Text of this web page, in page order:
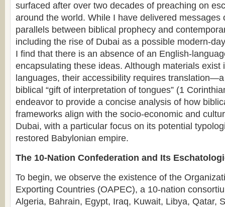
surfaced after over two decades of preaching on
around the world. While I have delivered messages
parallels between biblical prophecy and
including the rise of Dubai as a possible modern-
I find that there is an absence of an English-
encapsulating these ideas. Although materials exist
languages, their accessibility requires
biblical “gift of interpretation of tongues” (1
endeavor to provide a concise analysis of how
frameworks align with the socio-economic and
Dubai, with a particular focus on its potential
restored Babylonian empire.
The 10-Nation Confederation and Its
To begin, we observe the existence of the
Exporting Countries (OAPEC), a 10-nation
Algeria, Bahrain, Egypt, Iraq, Kuwait, Libya, Qatar,